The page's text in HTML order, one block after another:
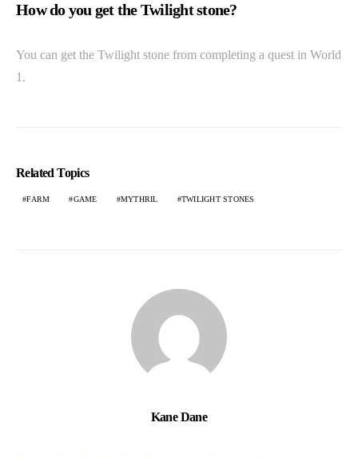
How do you get the Twilight stone?
You can get the Twilight stone from completing a quest in World
1.
Related Topics
FARM GAME MYTHRIL TWILIGHT STONES
Kane Dane